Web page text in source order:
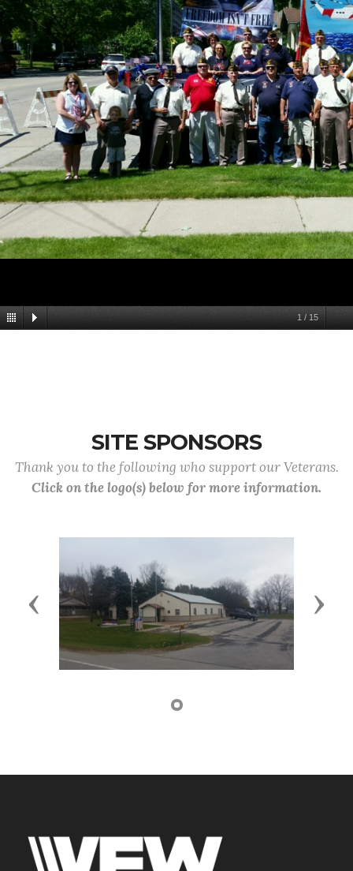
1 / 15
SITE SPONSORS
Thank you to the following who support our Veterans.
Click on the logo(s) below for more information.
Previous Next